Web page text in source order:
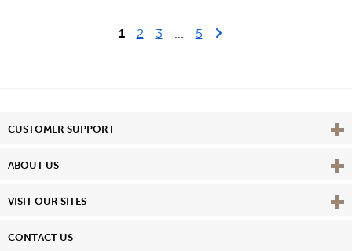
1 2 3 5Last Page
Next Page
CUSTOMER SUPPORT View
ABOUT US View
VISIT OUR SITES View
CONTACT US